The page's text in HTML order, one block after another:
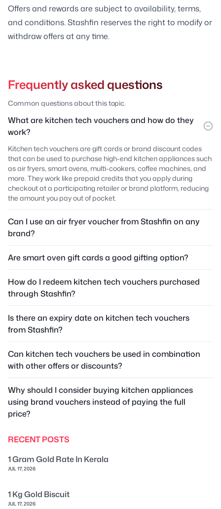
Offers and rewards are subject to availability, terms,
and conditions. Stashfin reserves the right to modify or
withdraw offers at any time.
Frequently asked questions
Common questions about this topic.
What are kitchen tech vouchers and how do they
work?
Kitchen tech vouchers are gift cards or brand discount codes
that can be used to purchase high-end kitchen appliances such
as air fryers, smart ovens, multi-cookers, coffee machines, and
more. They work like prepaid credits that you apply during
checkout at a participating retailer or brand platform, reducing
the amount you pay out of pocket.
Can I use an air fryer voucher from Stashfin on any
brand?
Are smart oven gift cards a good gifting option?
How do I redeem kitchen tech vouchers purchased
through Stashfin?
Is there an expiry date on kitchen tech vouchers
from Stashfin?
Can kitchen tech vouchers be used in combination
with other offers or discounts?
Why should I consider buying kitchen appliances
using brand vouchers instead of paying the full
price?
RECENT POSTS
1 Gram Gold Rate In Kerala
JUL 17, 2026
1 Kg Gold Biscuit
JUL 17, 2026